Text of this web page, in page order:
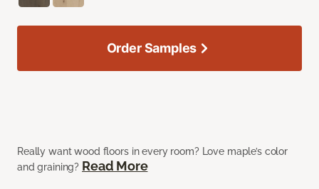
Really want wood floors in every room? Love maple’s color
and graining? Read More
Order Samples